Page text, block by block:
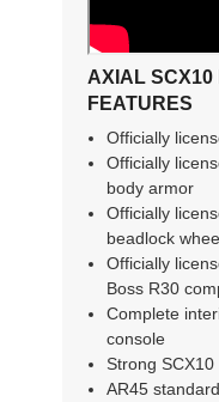
AXIAL SCX10
FEATURES
Officially
Officially
body armor
Officially
beadlock
Officially
Boss R30
Complete
console
Strong
AR45